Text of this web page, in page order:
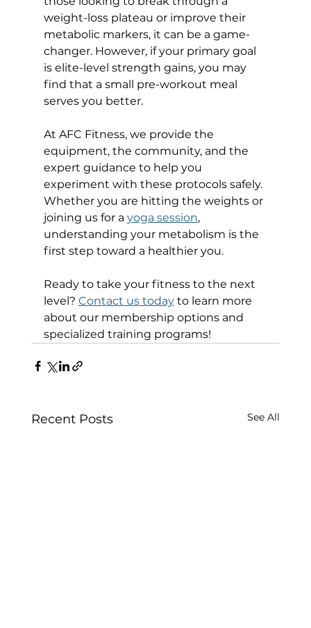
weight-loss plateau or improve their
metabolic markers, it can be a game-
changer. However, if your primary goal
is elite-level strength gains, you may
find that a small pre-workout meal
serves you better.
At AFC Fitness, we provide the
equipment, the community, and the
expert guidance to help you
experiment with these protocols safely.
Whether you are hitting the weights or
joining us for a yoga session,
understanding your metabolism is the
first step toward a healthier you.
Ready to take your fitness to the next
level? Contact us today to learn more
about our membership options and
specialized training programs!
Recent Posts See All